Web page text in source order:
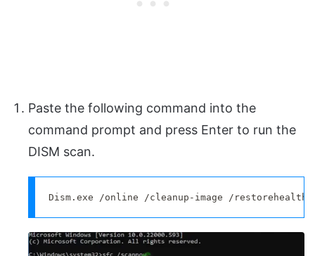
Paste the following command into the
command prompt and press Enter to run the
DISM scan.
Dism.exe /online /cleanup-image /restorehealth